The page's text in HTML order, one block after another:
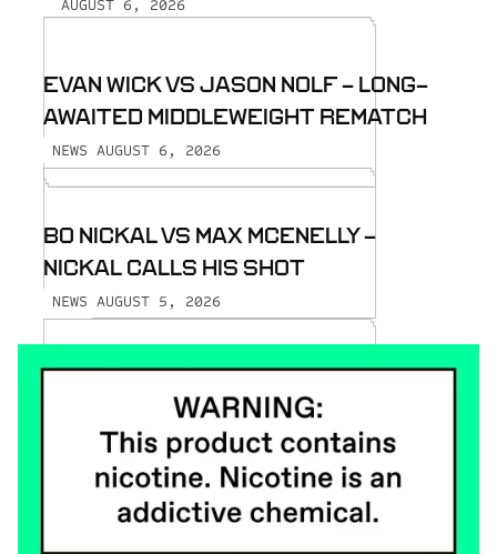
AUGUST 6, 2026
EVAN WICK VS JASON NOLF - LONG-
AWAITED MIDDLEWEIGHT REMATCH
NEWS AUGUST 6, 2026
BO NICKAL VS MAX MCENELLY -
NICKAL CALLS HIS SHOT
NEWS AUGUST 5, 2026